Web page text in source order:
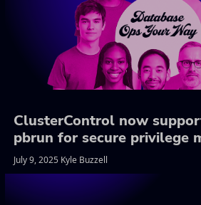
ClusterControl now
pbrun for secure privilege
July 9, 2025 Kyle Buzzell